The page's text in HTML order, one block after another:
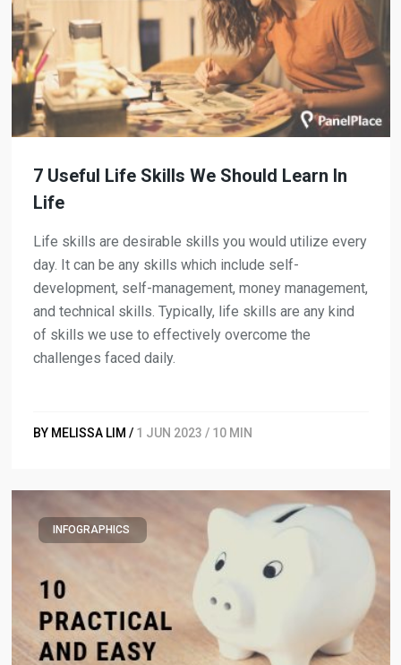
7 Useful Life Skills We Should Learn In
Life
Life skills are desirable skills you would utilize every
day. It can be any skills which include self-
development, self-management, money management,
and technical skills. Typically, life skills are any kind
of skills we use to effectively overcome the
challenges faced daily.
BY MELISSA LIM / 1 JUN 2023 / 10 MIN
INFOGRAPHICS